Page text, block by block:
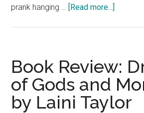
prank hanging … [Read more...]
Friday
and
Book Review:
of Gods and
by Laini Taylor